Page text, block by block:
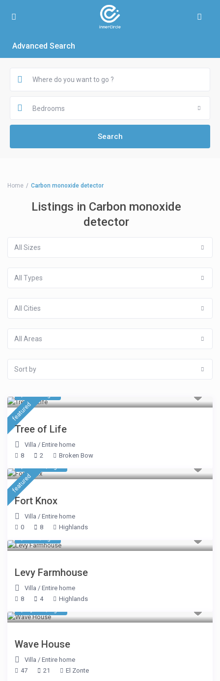
Advanced Search
Bedrooms
Home Carbon monoxide detector
Listings in Carbon monoxide
detector
All Sizes
All Types
All Cities
All Areas
Sort by
featured
Tree of Life
Villa /Entire home
8
2 Broken Bow
featured
Fort Knox
Villa /Entire home
0
8 Highlands
Levy Farmhouse
Villa /Entire home
8
4 Highlands
Wave House
Villa /Entire home
47
21 El Zonte